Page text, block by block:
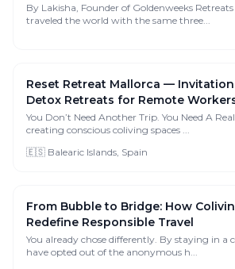
By Lakisha, Founder of Goldenweeks Retreats For four years I
traveled the world with the same three...